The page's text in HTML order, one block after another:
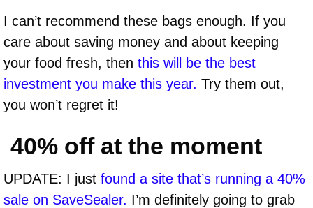
I can’t recommend these bags enough. If you
care about saving money and about keeping
your food fresh, then this will be the best
investment you make this year. Try them out,
you won’t regret it!
40% off at the moment
UPDATE: I just found a site that’s running a 40%
sale on SaveSealer. I’m definitely going to grab